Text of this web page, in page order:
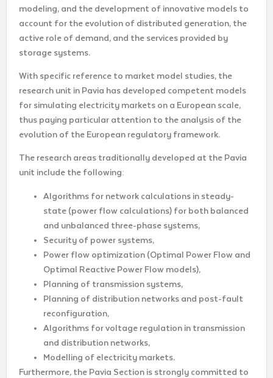
modeling, and the development of innovative models to
account for the evolution of distributed generation, the
active role of demand, and the services provided by
storage systems.
With specific reference to market model studies, the
research unit in Pavia has developed competent models
for simulating electricity markets on a European scale,
thus paying particular attention to the analysis of the
evolution of the European regulatory framework.
The research areas traditionally developed at the Pavia
unit include the following:
Algorithms for network calculations in steady-
state (power flow calculations) for both balanced
and unbalanced three-phase systems,
Security of power systems,
Power flow optimization (Optimal Power Flow and
Optimal Reactive Power Flow models),
Planning of transmission systems,
Planning of distribution networks and post-fault
reconfiguration,
Algorithms for voltage regulation in transmission
and distribution networks,
Modelling of electricity markets.
Furthermore, the Pavia Section is strongly committed to